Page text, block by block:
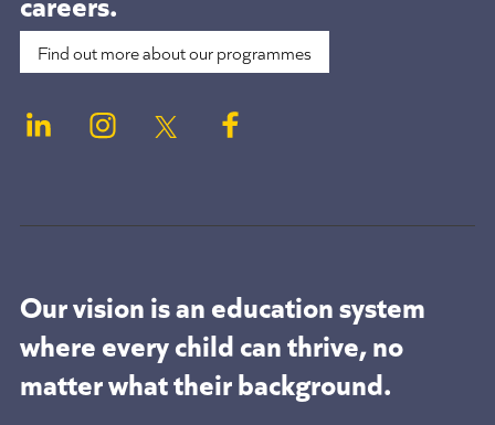
Find out more about our programmes
Our vision is an education system
where every child can thrive, no
matter what their background.